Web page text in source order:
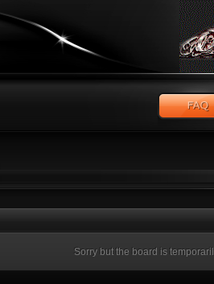
Sorry but the board is